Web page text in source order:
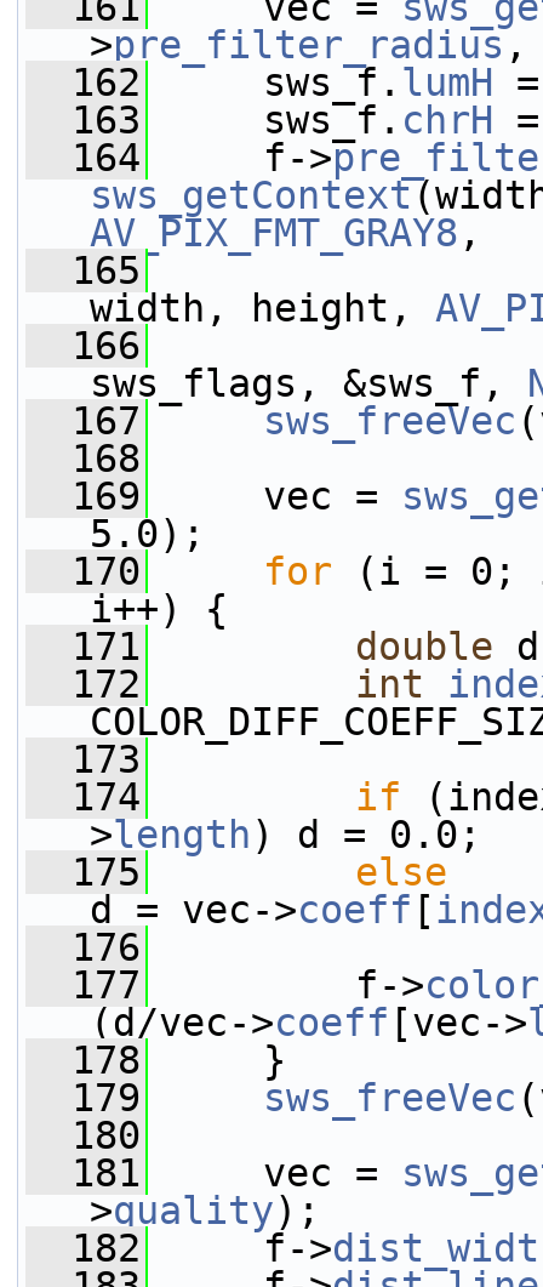
>pre_filter_radius ,
  162
sws_f. lumH
  163
sws_f. chrH
  164
f->
sws_getContext
AV_PIX_FMT_GRAY8 ,
  165
width, height,
  166
sws_flags, &sws_f,
  167
sws_freeVec
  168
  169
vec =
5.0);
  170
for (i =
i++) {
  171
double
  172
int
  173
  174
if
>length) d = 0.0;
  175
else
d = vec->coeff [
  176
  177
f->
(d/vec->coeff [vec->
  178
}
  179
sws_freeVec
  180
  181
vec =
>quality);
  182
f->